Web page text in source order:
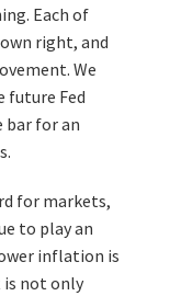
Each of
right, and
We
future Fed
bar for an
for markets,
to play an
inflation is
not only